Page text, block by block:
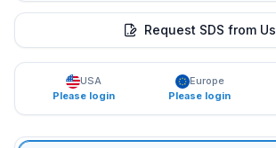
Request SDS from Us
USA
Please login
Europe
Please login